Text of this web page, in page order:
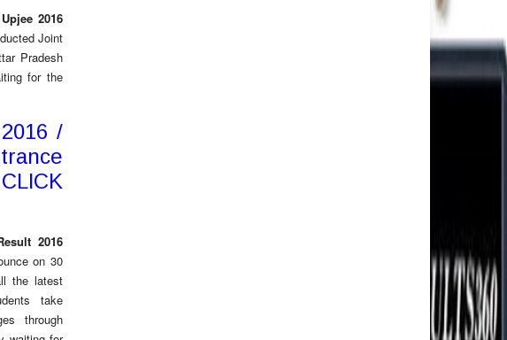
Upjee 2016
Joint
Pradesh
for the
/
CLICK
2016
on 30
the latest
take
through